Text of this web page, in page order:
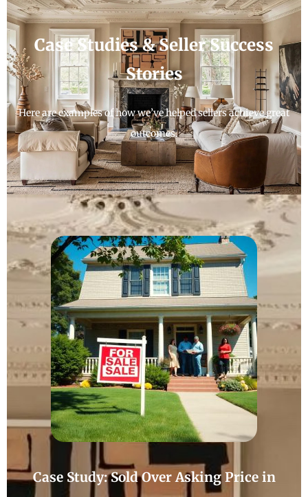
Case Studies & Seller Success
Stories
Here are examples of how we’ve helped sellers achieve great
outcomes.
Case Study: Sold Over Asking Price in